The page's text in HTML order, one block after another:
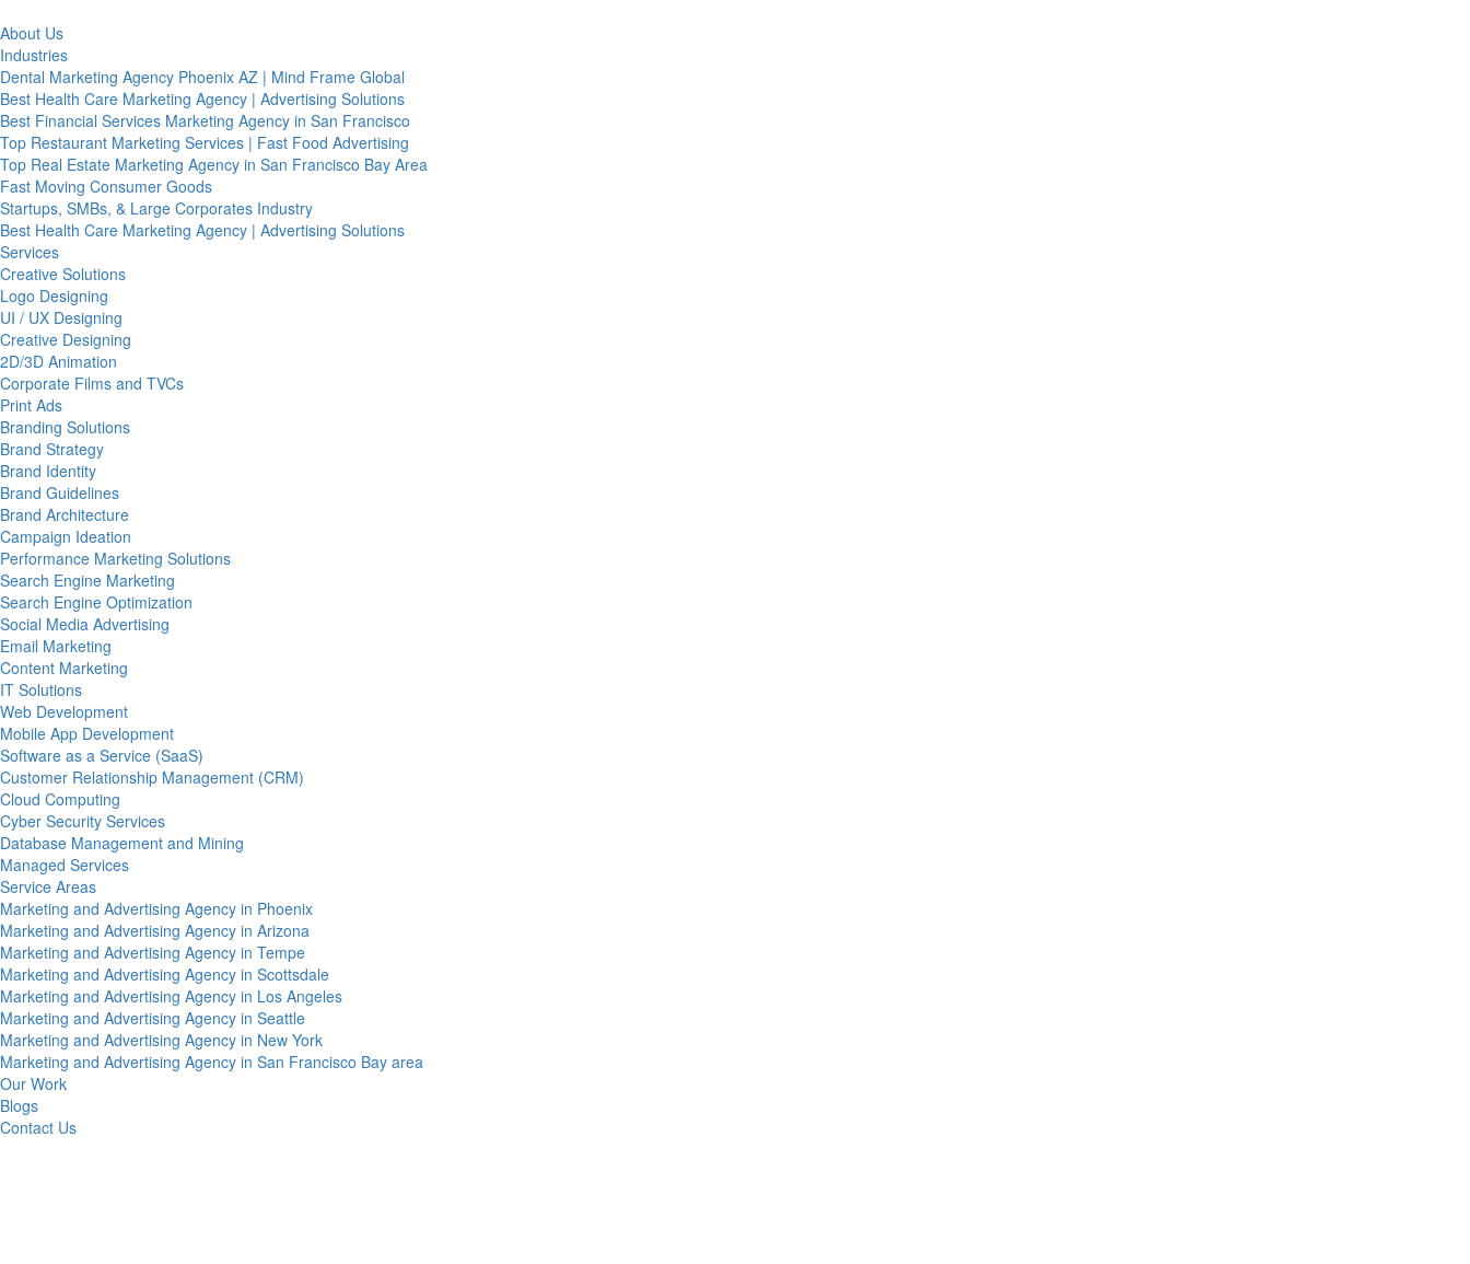
About Us
Industries
Dental Marketing Agency Phoenix AZ | Mind Frame Global
Best Health Care Marketing Agency | Advertising Solutions
Best Financial Services Marketing Agency in San Francisco
Top Restaurant Marketing Services | Fast Food Advertising
Top Real Estate Marketing Agency in San Francisco Bay Area
Fast Moving Consumer Goods
Startups, SMBs, & Large Corporates Industry
Best Health Care Marketing Agency | Advertising Solutions
Services
Creative Solutions
Logo Designing
UI / UX Designing
Creative Designing
2D/3D Animation
Corporate Films and TVCs
Print Ads
Branding Solutions
Brand Strategy
Brand Identity
Brand Guidelines
Brand Architecture
Campaign Ideation
Performance Marketing Solutions
Search Engine Marketing
Search Engine Optimization
Social Media Advertising
Email Marketing
Content Marketing
IT Solutions
Web Development
Mobile App Development
Software as a Service (SaaS)
Customer Relationship Management (CRM)
Cloud Computing
Cyber Security Services
Database Management and Mining
Managed Services
Service Areas
Marketing and Advertising Agency in Phoenix
Marketing and Advertising Agency in Arizona
Marketing and Advertising Agency in Tempe
Marketing and Advertising Agency in Scottsdale
Marketing and Advertising Agency in Los Angeles
Marketing and Advertising Agency in Seattle
Marketing and Advertising Agency in New York
Marketing and Advertising Agency in San Francisco Bay area
Our Work
Blogs
Contact Us